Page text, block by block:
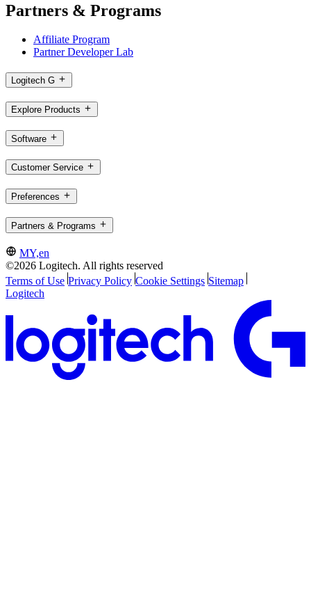
Partners & Programs
Affiliate Program
Partner Developer Lab
Logitech G
Explore Products
Software
Customer Service
Preferences
Partners & Programs
MY,en
©2026 Logitech. All rights reserved
Terms of Use Privacy Policy Cookie Settings Sitemap
Logitech